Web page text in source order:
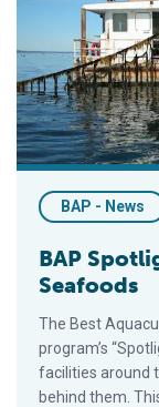
BAP - News
BAP
Seafoods
The Best
program’s
facilities around
behind them.